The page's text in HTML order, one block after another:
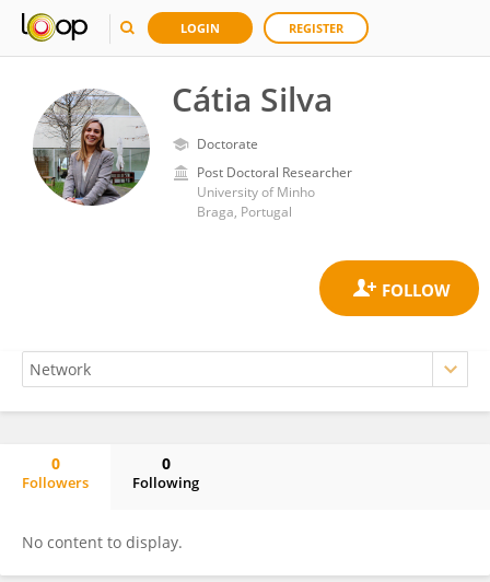
LOGIN REGISTER
Cátia Silva
Doctorate
Post Doctoral Researcher
University of Minho
Braga, Portugal
0
Followers
0
Following
No content to display.